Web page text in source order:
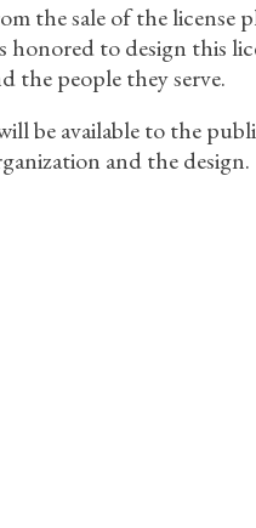
the sale of the license
honored to design this
the people they serve.
be available to the
and the design.